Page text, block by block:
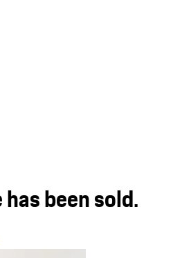
been sold.